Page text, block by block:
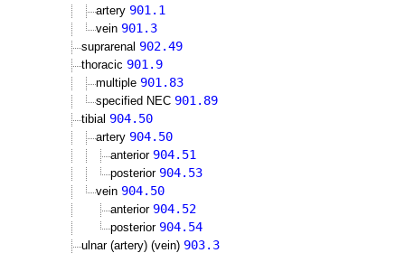
artery 901.1
vein 901.3
suprarenal 902.49
thoracic 901.9
multiple 901.83
specified NEC 901.89
tibial 904.50
artery 904.50
anterior 904.51
posterior 904.53
vein 904.50
anterior 904.52
posterior 904.54
ulnar (artery) (vein) 903.3